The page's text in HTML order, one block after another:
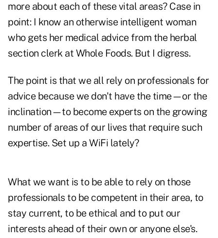
more about each of these vital areas? Case in
point: I know an otherwise intelligent woman
who gets her medical advice from the herbal
section clerk at Whole Foods. But I digress.
The point is that we all rely on professionals for
advice because we don't have the time—or the
inclination—to become experts on the growing
number of areas of our lives that require such
expertise. Set up a WiFi lately?
What we want is to be able to rely on those
professionals to be competent in their area, to
stay current, to be ethical and to put our
interests ahead of their own or anyone else's.